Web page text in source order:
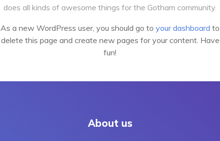
does all kinds of awesome things for the Gotham community.
As a new WordPress user, you should go to your dashboard to
delete this page and create new pages for your content. Have
fun!
About us